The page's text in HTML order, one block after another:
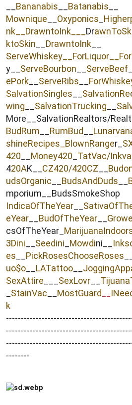
Bananabis Batanabis
Mownique
Oxyponics
nk
DrawntoInk___ Dr
ktoSkin
DrawntoInk
ServeWhiskey__ ForLiquor
y__ ServeBourbon ServeBeef
ePork
ServeRibs
SalvationSingles
wing
SalvationTrucking
More__SalvationRealtors/
BudRum
RumBud
shineRecipes_ BlownRanger_
420
Money420 TatVac/
420AK__ CZ420/420CZ
udsOrganic
BudsAndDuds
mporium__BudsSmokeShop
IndicaOfTheYear
eYear
BudOfTheYear
csOfTheYear_
3Dini
Seedini Mowdini__
es
PickRosesChooseRoses
uo$o
LATattoo
SexAttire
SexLovr
StainVac MostGuard
k
--------